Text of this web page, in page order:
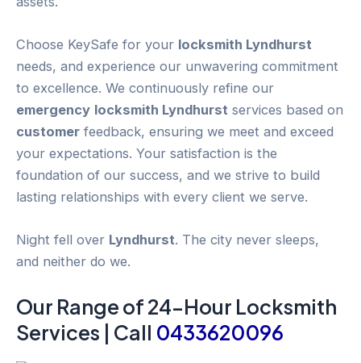
Choose KeySafe for your locksmith Lyndhurst
needs, and experience our unwavering commitment
to excellence. We continuously refine our
emergency locksmith Lyndhurst services based on
customer feedback, ensuring we meet and exceed
your expectations. Your satisfaction is the
foundation of our success, and we strive to build
lasting relationships with every client we serve.
Night fell over Lyndhurst. The city never sleeps,
and neither do we.
Our Range of 24-Hour Locksmith
Services | Call 0433620096